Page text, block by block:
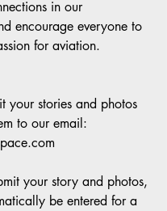
in our
encourage everyone to
for aviation.
your stories and photos
to our email:
your story and photos,
be entered for a